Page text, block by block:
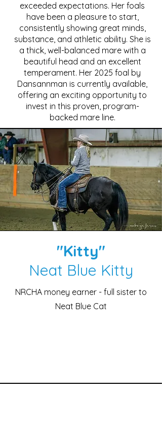
exceeded expectations. Her foals
have been a pleasure to start,
consistently showing great minds,
substance, and athletic ability. She is
a thick, well-balanced mare with a
beautiful head and an excellent
temperament. Her 2025 foal by
Dansannman is currently available,
offering an exciting opportunity to
invest in this proven, program-
backed mare line.
"Kitty"
Neat Blue Kitty
NRCHA money earner - full sister to
Neat Blue Cat